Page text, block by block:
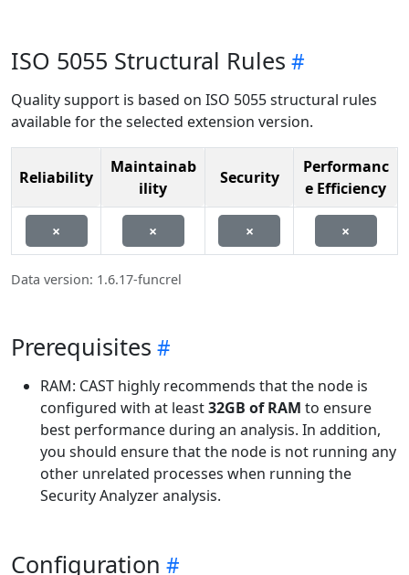
ISO 5055 Structural Rules
Quality support is based on ISO 5055 structural rules
available for the selected extension version.
Reliability
Maintainab
ility
Security
Performanc
e Efficiency
× × × ×
Data version: 1.6.17-funcrel
Prerequisites
RAM: CAST highly recommends that the node is
configured with at least32GB of RAM to ensure
best performance during an analysis. In addition,
you should ensure that the node is not running any
other unrelated processes when running the
Security Analyzer analysis.
Configuration